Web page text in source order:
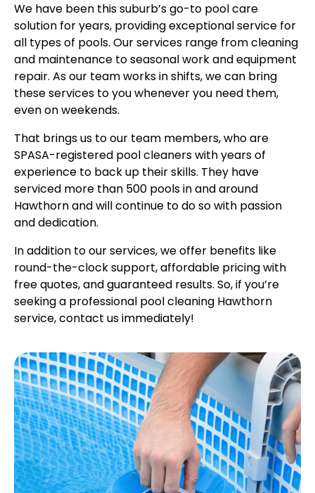
We have been this suburb’s go-to pool care
solution for years, providing exceptional service for
all types of pools. Our services range from cleaning
and maintenance to seasonal work and equipment
repair. As our team works in shifts, we can bring
these services to you whenever you need them,
even on weekends.
That brings us to our team members, who are
SPASA-registered pool cleaners with years of
experience to back up their skills. They have
serviced more than 500 pools in and around
Hawthorn and will continue to do so with passion
and dedication.
In addition to our services, we offer benefits like
round-the-clock support, affordable pricing with
free quotes, and guaranteed results. So, if you’re
seeking a professional pool cleaning Hawthorn
service, contact us immediately!